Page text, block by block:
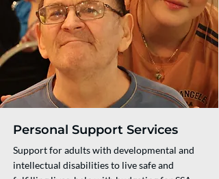
Personal Support Services
Support for adults with developmental and
intellectual disabilities to live safe and